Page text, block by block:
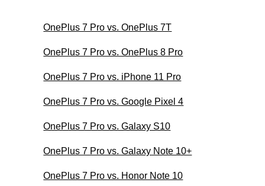
OnePlus 7 Pro vs. OnePlus 7T
OnePlus 7 Pro vs. OnePlus 8 Pro
OnePlus 7 Pro vs. iPhone 11 Pro
OnePlus 7 Pro vs. Google Pixel 4
OnePlus 7 Pro vs. Galaxy S10
OnePlus 7 Pro vs. Galaxy Note 10+
OnePlus 7 Pro vs. Honor Note 10